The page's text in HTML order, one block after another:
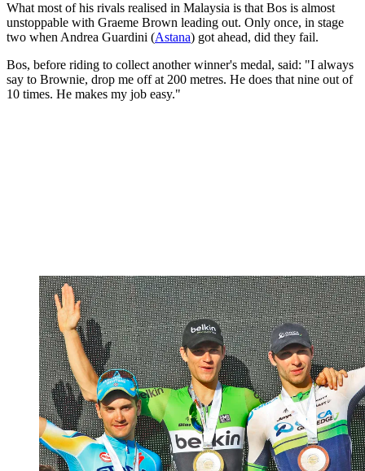
What most of his rivals realised in Malaysia is that Bos is almost
unstoppable with Graeme Brown leading out. Only once, in stage
two when Andrea Guardini (Astana) got ahead, did they fail.
Bos, before riding to collect another winner's medal, said: "I always
say to Brownie, drop me off at 200 metres. He does that nine out of
10 times. He makes my job easy."